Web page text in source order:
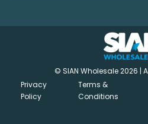
© SIAN Wholesale 2026 |
Privacy
Policy
Terms &
Conditions